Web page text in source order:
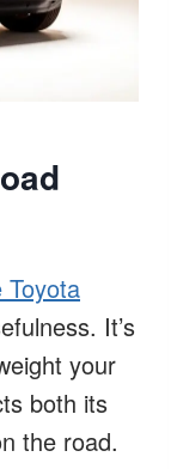
Toyota
It’s
your
both its
the road.